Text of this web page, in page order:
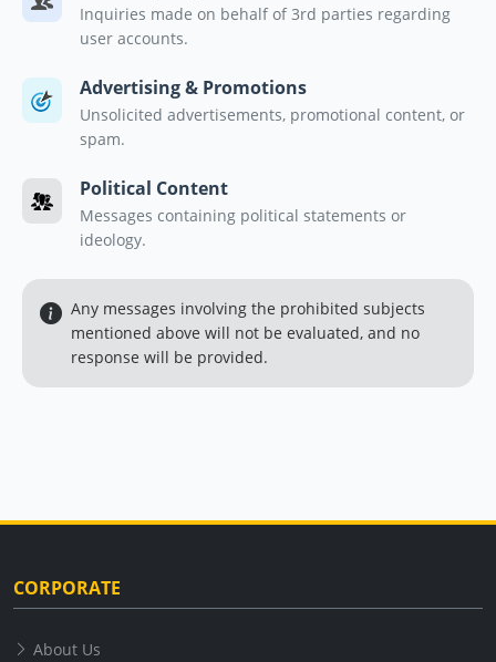
Inquiries made on behalf of 3rd parties regarding
user accounts.
Advertising & Promotions
Unsolicited advertisements, promotional content, or
spam.
Political Content
Messages containing political statements or
ideology.
Any messages involving the prohibited subjects
mentioned above will not be evaluated, and no
response will be provided.
CORPORATE
About Us